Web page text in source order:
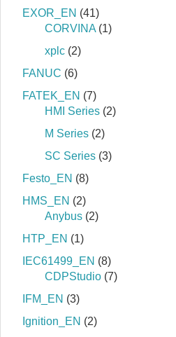
EXOR_EN (41)
CORVINA (1)
xplc (2)
FANUC (6)
FATEK_EN (7)
HMI Series (2)
M Series (2)
SC Series (3)
Festo_EN (8)
HMS_EN (2)
Anybus (2)
HTP_EN (1)
IEC61499_EN (8)
CDPStudio (7)
IFM_EN (3)
Ignition_EN (2)